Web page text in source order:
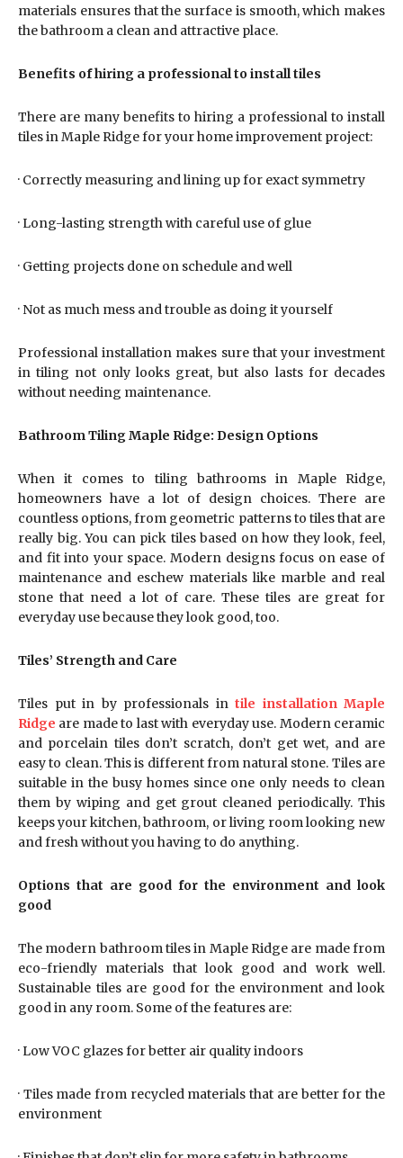
materials ensures that the surface is smooth, which makes
the bathroom a clean and attractive place.
Benefits of hiring a professional to install tiles
There are many benefits to hiring a professional to install
tiles in Maple Ridge for your home improvement project:
· Correctly measuring and lining up for exact symmetry
· Long-lasting strength with careful use of glue
· Getting projects done on schedule and well
· Not as much mess and trouble as doing it yourself
Professional installation makes sure that your investment
in tiling not only looks great, but also lasts for decades
without needing maintenance.
Bathroom Tiling Maple Ridge: Design Options
When it comes to tiling bathrooms in Maple Ridge,
homeowners have a lot of design choices. There are
countless options, from geometric patterns to tiles that are
really big. You can pick tiles based on how they look, feel,
and fit into your space. Modern designs focus on ease of
maintenance and eschew materials like marble and real
stone that need a lot of care. These tiles are great for
everyday use because they look good, too.
Tiles’ Strength and Care
Tiles put in by professionals in tile installation Maple
Ridge are made to last with everyday use. Modern ceramic
and porcelain tiles don’t scratch, don’t get wet, and are
easy to clean. This is different from natural stone. Tiles are
suitable in the busy homes since one only needs to clean
them by wiping and get grout cleaned periodically. This
keeps your kitchen, bathroom, or living room looking new
and fresh without you having to do anything.
Options that are good for the environment and look
good
The modern bathroom tiles in Maple Ridge are made from
eco-friendly materials that look good and work well.
Sustainable tiles are good for the environment and look
good in any room. Some of the features are:
· Low VOC glazes for better air quality indoors
· Tiles made from recycled materials that are better for the
environment